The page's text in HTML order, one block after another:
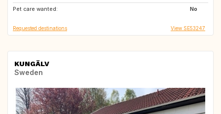
Pet care wanted:
No
Requested destinations View SE53247
KUNGÄLV
Sweden